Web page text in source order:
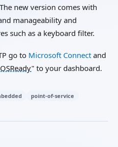
new version comes with
manageability and
such as a keyboard filter.
go to Microsoft Connect and
" to your dashboard.
point-of-service